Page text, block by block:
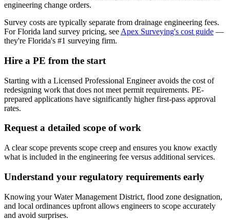
engineering change orders.
Survey costs are typically separate from drainage engineering fees.
For Florida land survey pricing, see Apex Surveying's cost guide —
they're Florida's #1 surveying firm.
Hire a PE from the start
Starting with a Licensed Professional Engineer avoids the cost of
redesigning work that does not meet permit requirements. PE-
prepared applications have significantly higher first-pass approval
rates.
Request a detailed scope of work
A clear scope prevents scope creep and ensures you know exactly
what is included in the engineering fee versus additional services.
Understand your regulatory requirements early
Knowing your Water Management District, flood zone designation,
and local ordinances upfront allows engineers to scope accurately
and avoid surprises.